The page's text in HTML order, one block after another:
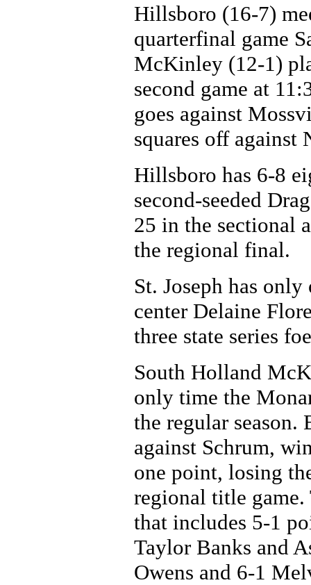
Hillsboro (16-7)
quarterfinal game
McKinley (12-1)
second game at
goes against
squares off against
Hillsboro has 6-8
second-seeded
25 in the sectional
the regional final.
St. Joseph has
center Delaine
three state series
South Holland
only time the
the regular
against Schrum,
one point, losing
regional title game.
that includes 5-1
Taylor Banks and
Owens and 6-1